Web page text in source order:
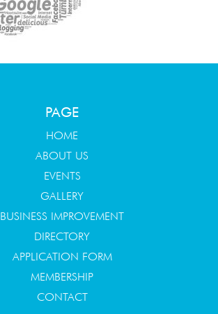
PAGE
HOME
ABOUT US
EVENTS
GALLERY
BUSINESS IMPROVEMENT
DIRECTORY
APPLICATION FORM
MEMBERSHIP
CONTACT